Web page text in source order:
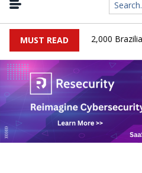
MUST READ
Database Leaks 102,000